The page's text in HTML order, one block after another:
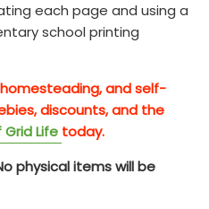
each page and using a
school printing
and self-
discounts, and the
Grid Life today.
physical items will be